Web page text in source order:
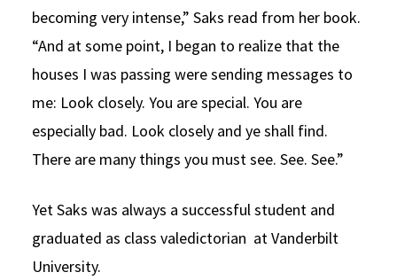
becoming very intense,” Saks read from her book.
“And at some point, I began to realize that the
houses I was passing were sending messages to
me: Look closely. You are special. You are
especially bad. Look closely and ye shall find.
There are many things you must see. See. See.”
Yet Saks was always a successful student and
graduated as class valedictorian at Vanderbilt
University.